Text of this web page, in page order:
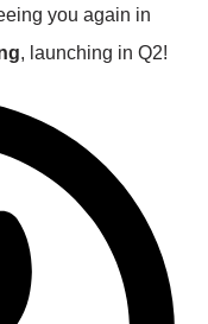
you again in
, launching in Q2!